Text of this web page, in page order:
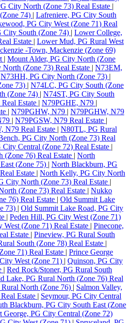
City North (Zone 73) Real Estate |
74) | Lafreniere, PG City South
PG City West (Zone 71) Real
City South (Zone 74) | Lower College,
Estate | Lower Mud, PG Rural West
-Town, Mackenzie (Zone 69)
| Mount Alder, PG City North (Zone
(Zone 73) Real Estate | N73EM,
N73HH, PG City North (Zone 73) |
73) | N74LC, PG City South (Zone
(Zone 74) | N74ST, PG City South
Estate | N79PGHE, N79 |
| N79PGHW, N79 | N79PGHW, N79
| N79PGSW, N79 Real Estate |
N79 Real Estate | N80TL, PG Rural
PG City North (Zone 73) Real
Central (Zone 72) Real Estate |
(Zone 76) Real Estate | North
(Zone 75) | North Blackburn, PG
Estate | North Kelly, PG City North
City North (Zone 73) Real Estate |
(Zone 73) Real Estate | Nukko
76) Real Estate | Old Summit Lake
73) | Old Summit Lake Road, PG City
| Peden Hill, PG City West (Zone 71)
West (Zone 71) Real Estate | Pinecone,
Estate | Pineview, PG Rural South
South (Zone 78) Real Estate |
71) Real Estate | Prince George
West (Zone 71) | Quinson, PG City
| Red Rock/Stoner, PG Rural South
Lake, PG Rural North (Zone 76) Real
North (Zone 76) | Salmon Valley,
Estate | Seymour, PG City Central
Blackburn, PG City South East (Zone
George, PG City Central (Zone 72)